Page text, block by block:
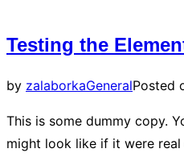
Testing the
by zalaborkaGeneralPosted
This is some dummy copy.
might look like if it were